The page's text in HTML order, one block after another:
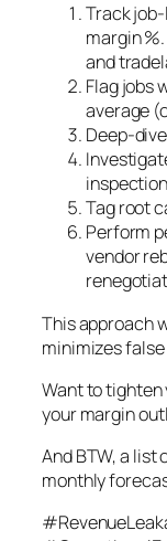
Track
margin
and
Flag jobs
average
Deep-
Tag root
Perform
vendor
This approach
minimizes
Want to
your margin
And BTW, a
monthly